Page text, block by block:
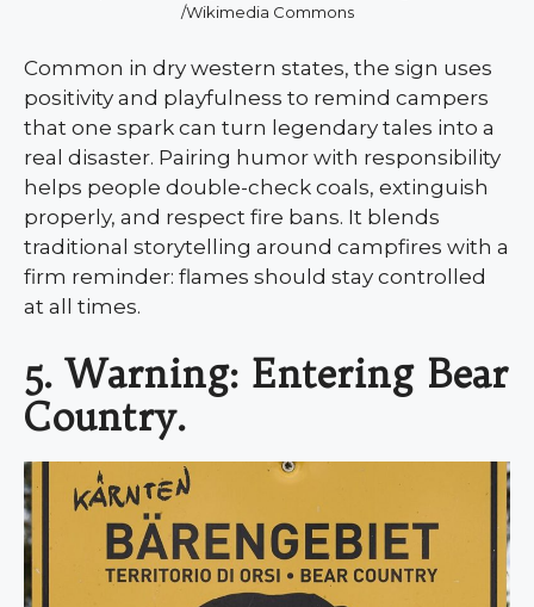
/Wikimedia Commons
Common in dry western states, the sign uses
positivity and playfulness to remind campers
that one spark can turn legendary tales into a
real disaster. Pairing humor with responsibility
helps people double-check coals, extinguish
properly, and respect fire bans. It blends
traditional storytelling around campfires with a
firm reminder: flames should stay controlled
at all times.
5. Warning: Entering Bear
Country.